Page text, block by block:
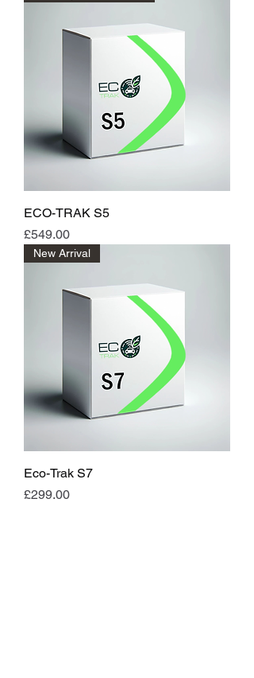
ECO-TRAK S5
Price
£549.00
New Arrival
Eco-Trak S7
Price
£299.00